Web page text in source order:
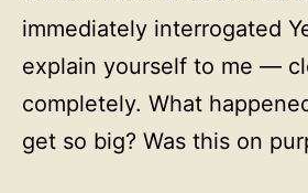
immediately interrogated
explain yourself to me —
completely. What
get so big? Was this on